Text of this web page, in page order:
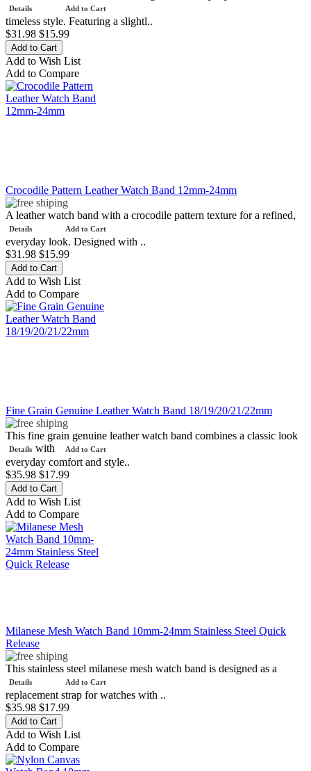
Add to Cart
Details
timeless style. Featuring a slightl..
$31.98 $15.99
Add to Wish List
Add to Compare
Add to Cart
Details
Crocodile Pattern Leather Watch Band 12mm-24mm
A leather watch band with a crocodile pattern texture for a refined,
everyday look. Designed with ..
$31.98 $15.99
Add to Wish List
Add to Compare
Add to Cart
Details
Fine Grain Genuine Leather Watch Band 18/19/20/21/22mm
This fine grain genuine leather watch band combines a classic look
with
everyday comfort and style..
$35.98 $17.99
Add to Wish List
Add to Compare
Add to Cart
Details
Milanese Mesh Watch Band 10mm-24mm Stainless Steel Quick
Release
This stainless steel milanese mesh watch band is designed as a
replacement strap for watches with ..
$35.98 $17.99
Add to Wish List
Add to Compare